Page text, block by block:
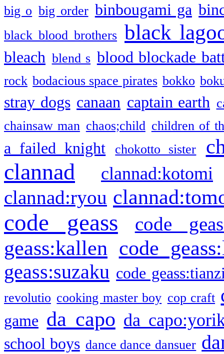
big o big order binbougami ga
black blood brothers black
bleach blend s blood blockade
rock bodacious space pirates bokko
stray dogs canaan captain earth
chainsaw man chaos;child children of
a failed knight chokotto sister
clannad clannad:kotomi
clannad:ryou
code geass code
geass:kallen code
geass:suzaku code
revolutio cooking master boy cop craft
game da capo da
school boys dance dance dansuer